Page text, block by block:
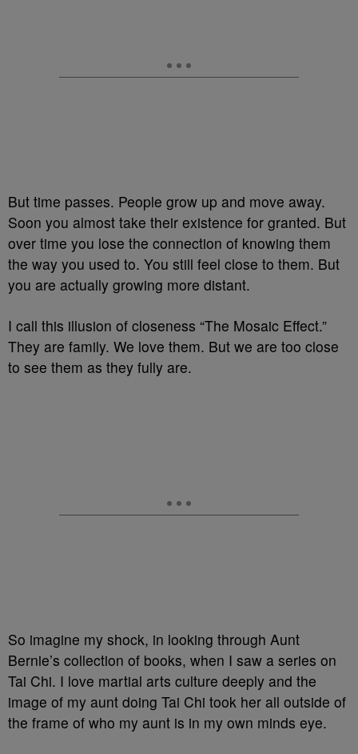
But time passes. People grow up and move away.
Soon you almost take their existence for granted. But
over time you lose the connection of knowing them
the way you used to. You still feel close to them. But
you are actually growing more distant.
I call this illusion of closeness “The Mosaic Effect.”
They are family. We love them. But we are too close
to see them as they fully are.
So imagine my shock, in looking through Aunt
Bernie’s collection of books, when I saw a series on
Tai Chi. I love martial arts culture deeply and the
image of my aunt doing Tai Chi took her all outside of
the frame of who my aunt is in my own minds eye.